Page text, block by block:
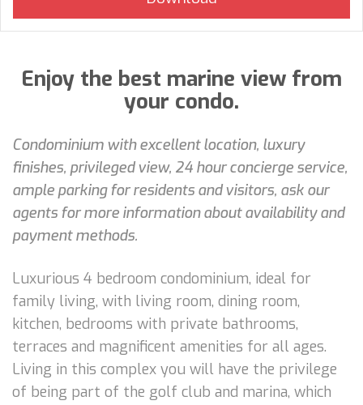
Enjoy the best marine view from
your condo.
Condominium with excellent location, luxury
finishes, privileged view, 24 hour concierge service,
ample parking for residents and visitors, ask our
agents for more information about availability and
payment methods.
Luxurious 4 bedroom condominium, ideal for
family living, with living room, dining room,
kitchen, bedrooms with private bathrooms,
terraces and magnificent amenities for all ages.
Living in this complex you will have the privilege
of being part of the golf club and marina, which